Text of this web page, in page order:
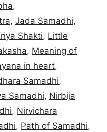
,
, Jada Samadhi,
Shakti, Little
, Meaning of
in heart,
Samadhi,
Samadhi, Nirbija
, Nirvichara
, Path of Samadhi,